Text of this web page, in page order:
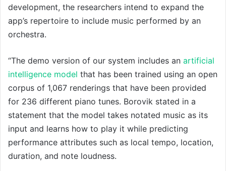
development, the researchers intend to expand the
app’s repertoire to include music performed by an
orchestra.
“The demo version of our system includes an artificial
intelligence model that has been trained using an open
corpus of 1,067 renderings that have been provided
for 236 different piano tunes. Borovik stated in a
statement that the model takes notated music as its
input and learns how to play it while predicting
performance attributes such as local tempo, location,
duration, and note loudness.